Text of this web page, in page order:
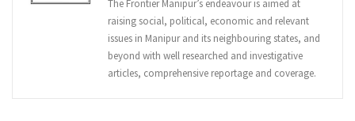
The Frontier Manipur’s endeavour is aimed at
raising social, political, economic and relevant
issues in Manipur and its neighbouring states, and
beyond with well researched and investigative
articles, comprehensive reportage and coverage.